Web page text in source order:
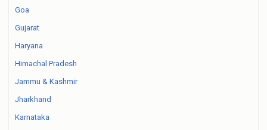
Goa
Gujarat
Haryana
Himachal Pradesh
Jammu & Kashmir
Jharkhand
Karnataka